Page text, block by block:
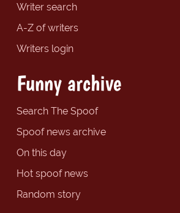
Writer search
A-Z of writers
Writers login
Funny archive
Search The Spoof
Spoof news archive
On this day
Hot spoof news
Random story